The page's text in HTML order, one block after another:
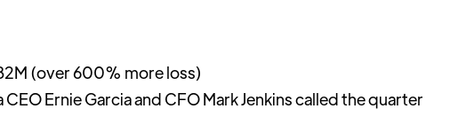
(over 600% more loss)
Ernie Garcia and CFO Mark Jenkins called the quarter